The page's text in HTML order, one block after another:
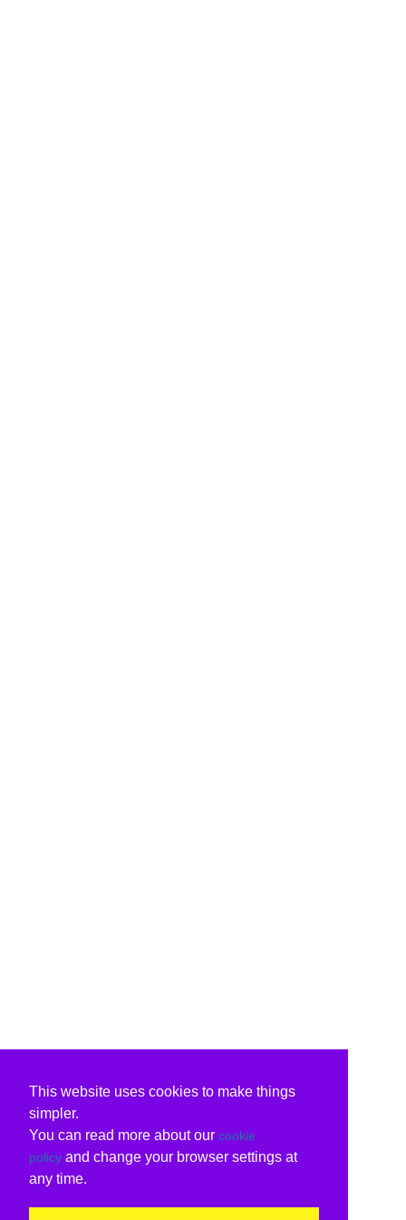
This website uses cookies to make things
simpler.
You can read more about our cookie
policy and change your browser settings at
any time.